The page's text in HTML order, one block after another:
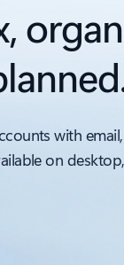
with
on